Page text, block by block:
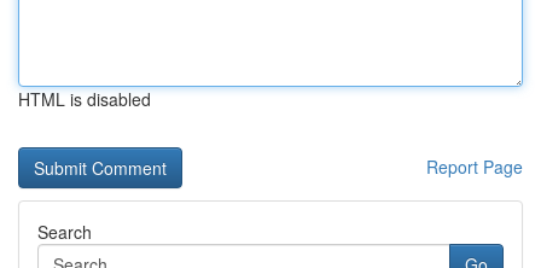
HTML is disabled
Report Page
Search